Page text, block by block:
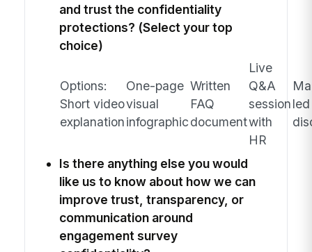
and trust the confidentiality
protections? (Select your top
choice)
Options:
Short video
explanation
One-page
visual
infographic
Written
FAQ
document
Live
Q&A
session
with
HR
Is there anything else you would
like us to know about how we can
improve trust, transparency, or
communication around
engagement survey